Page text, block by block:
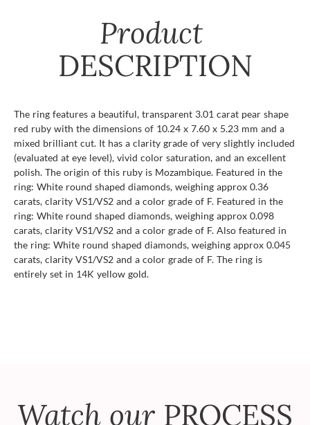
Product
DESCRIPTION
The ring features a beautiful, transparent 3.01 carat pear shape
red ruby with the dimensions of 10.24 x 7.60 x 5.23 mm and a
mixed brilliant cut. It has a clarity grade of very slightly included
(evaluated at eye level), vivid color saturation, and an excellent
polish. The origin of this ruby is Mozambique. Featured in the
ring: White round shaped diamonds, weighing approx 0.36
carats, clarity VS1/VS2 and a color grade of F. Featured in the
ring: White round shaped diamonds, weighing approx 0.098
carats, clarity VS1/VS2 and a color grade of F. Also featured in
the ring: White round shaped diamonds, weighing approx 0.045
carats, clarity VS1/VS2 and a color grade of F. The ring is
entirely set in 14K yellow gold.
Watch our PROCESS